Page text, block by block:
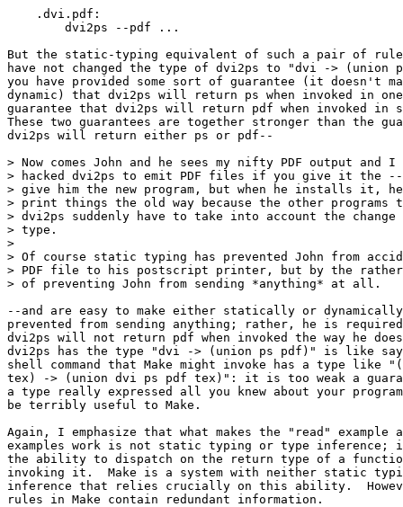
    .dvi.pdf:
But the static-typing equivalent of such a pair of
have not changed the type of dvi2ps to "dvi -> (union
you have provided some sort of guarantee (it doesn't
dynamic) that dvi2ps will return ps when invoked in
guarantee that dvi2ps will return pdf when invoked in
These two guarantees are together stronger than the
dvi2ps will return either ps or pdf--
> Now comes John and he sees my nifty PDF output and
> hacked dvi2ps to emit PDF files if you give it the
> give him the new program, but when he installs it, he
> print things the old way because the other programs
> dvi2ps suddenly have to take into account the
> type.
>
> Of course static typing has prevented John from
> PDF file to his postscript printer, but by the rather
> of preventing John from sending *anything* at all.
--and are easy to make either statically or
prevented from sending anything; rather, he is
dvi2ps will not return pdf when invoked the way he
dvi2ps has the type "dvi -> (union ps pdf)" is like
shell command that Make might invoke has a type like
tex) -> (union dvi ps pdf tex)": it is too weak a
a type really expressed all you knew about your
be terribly useful to Make.
Again, I emphasize that what makes the "read" example
examples work is not static typing or type inference;
the ability to dispatch on the return type of a
invoking it.  Make is a system with neither static
inference that relies crucially on this ability.
rules in Make contain redundant information.